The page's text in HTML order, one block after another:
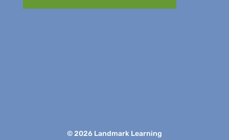
© 2026 Landmark Learning